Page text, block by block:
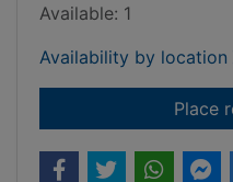
Available: 1
Availability by location
Place